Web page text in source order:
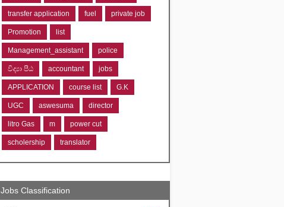
transfer application fuel private job
Promotion list
Management_assistant police
විද්‍යා පීඨ accountant jobs
APPLICATION course list G.K
UGC aswesuma director
litro Gas m power cut
scholership translator
Jobs Classification